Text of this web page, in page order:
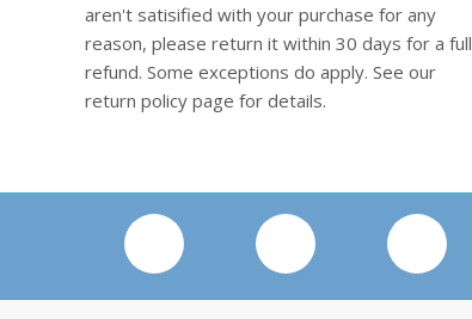
aren't satisified with your purchase for any
reason, please return it within 30 days for a full
refund. Some exceptions do apply. See our
return policy page for details.